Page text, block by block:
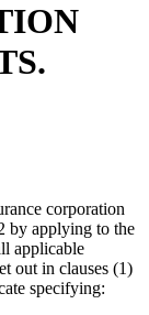
corporation
by applying to the
applicable
out in clauses (1)
specifying: